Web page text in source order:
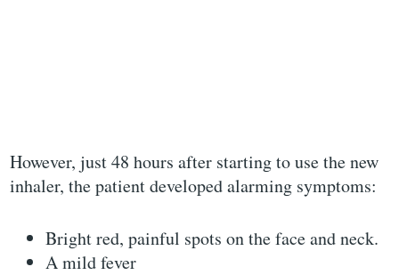
However, just 48 hours after starting to use the new
inhaler, the patient developed alarming symptoms:
Bright red, painful spots on the face and neck.
A mild fever